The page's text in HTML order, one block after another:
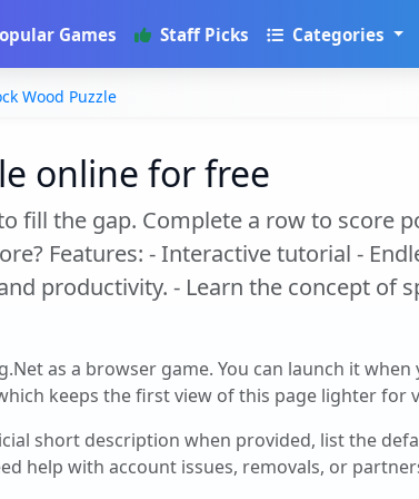
Games Staff Picks Categories
Wood Puzzle
online for free
fill the gap. Complete a row to score
Features: - Interactive tutorial -
productivity. - Learn the concept of
as a browser game. You can launch it
keeps the first view of this page lighter for
short description when provided, list the
help with account issues, removals, or